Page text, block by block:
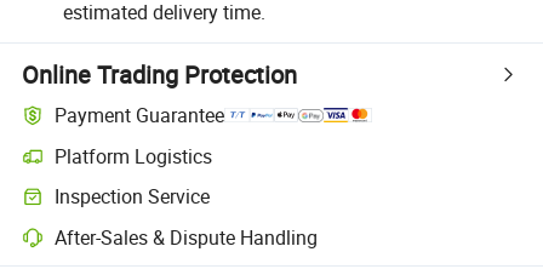
estimated delivery time.
Online Trading Protection
Payment Guarantee
Platform Logistics
Clearer shipment tracking with platform-supported logistics.
Inspection Service
Optional pre-shipment inspection for quality and quantity checks.
After-Sales & Dispute Handling
Platform-assisted dispute resolution, including refunds or returns